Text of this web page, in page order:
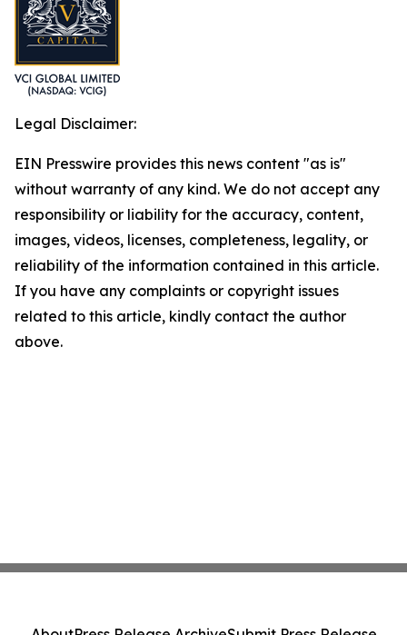
Legal Disclaimer:
EIN Presswire provides this news content "as is"
without warranty of any kind. We do not accept any
responsibility or liability for the accuracy, content,
images, videos, licenses, completeness, legality, or
reliability of the information contained in this article.
If you have any complaints or copyright issues
related to this article, kindly contact the author
above.